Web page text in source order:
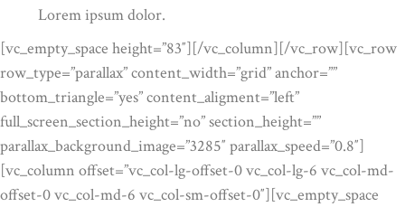
Lorem ipsum dolor.
[vc_empty_space height=”83″][/vc_column][/vc_row][vc_row
row_type=”parallax” content_width=”grid” anchor=””
bottom_triangle=”yes” content_aligment=”left”
full_screen_section_height=”no” section_height=””
parallax_background_image=”3285″ parallax_speed=”0.8″]
[vc_column offset=”vc_col-lg-offset-0 vc_col-lg-6 vc_col-md-
offset-0 vc_col-md-6 vc_col-sm-offset-0″][vc_empty_space